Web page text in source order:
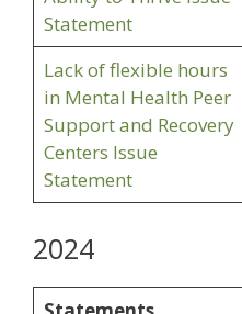
Statement
Lack of flexible hours
in Mental Health Peer
Support and Recovery
Centers Issue
Statement
2024